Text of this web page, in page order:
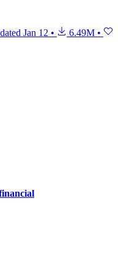
Jan 12 • 6.49M •